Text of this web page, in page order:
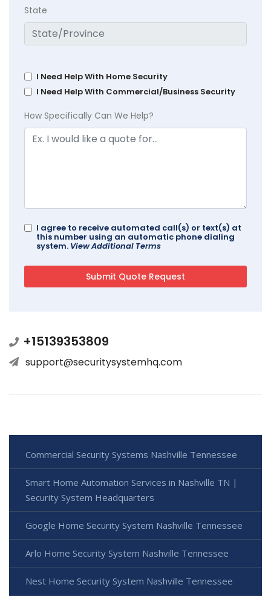
State
I Need Help With Home Security
I Need Help With Commercial/Business Security
How Specifically Can We Help?
I agree to receive automated call(s) or text(s) at
this number using an automatic phone dialing
system. View Additional Terms
+15139353809
support@securitysystemhq.com
Commercial Security Systems Nashville Tennessee
Smart Home Automation Services in Nashville TN |
Security System Headquarters
Google Home Security System Nashville Tennessee
Arlo Home Security System Nashville Tennessee
Nest Home Security System Nashville Tennessee